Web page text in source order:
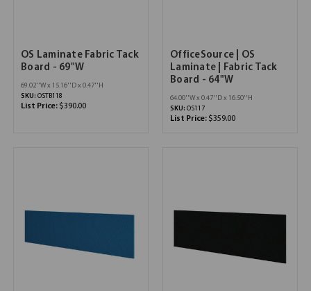
OS Laminate Fabric Tack
Board - 69"W
69.02''W x 15.16''D x 0.47''H
SKU: OSTB118
List Price: $390.00
OfficeSource | OS
Laminate | Fabric Tack
Board - 64"W
64.00''W x 0.47''D x 16.50''H
SKU: OS117
List Price: $359.00